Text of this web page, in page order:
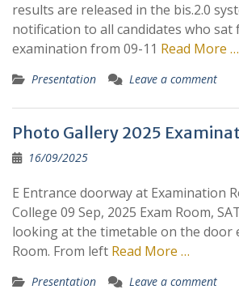
results are released in the bis.2.0
notification to all candidates who sat
examination from 09-11 Read More …
Presentation Leave a comment
Photo Gallery 2025
16/09/2025
E Entrance doorway at Examination
College 09 Sep, 2025 Exam Room,
looking at the timetable on the door
Room. From left Read More …
Presentation Leave a comment